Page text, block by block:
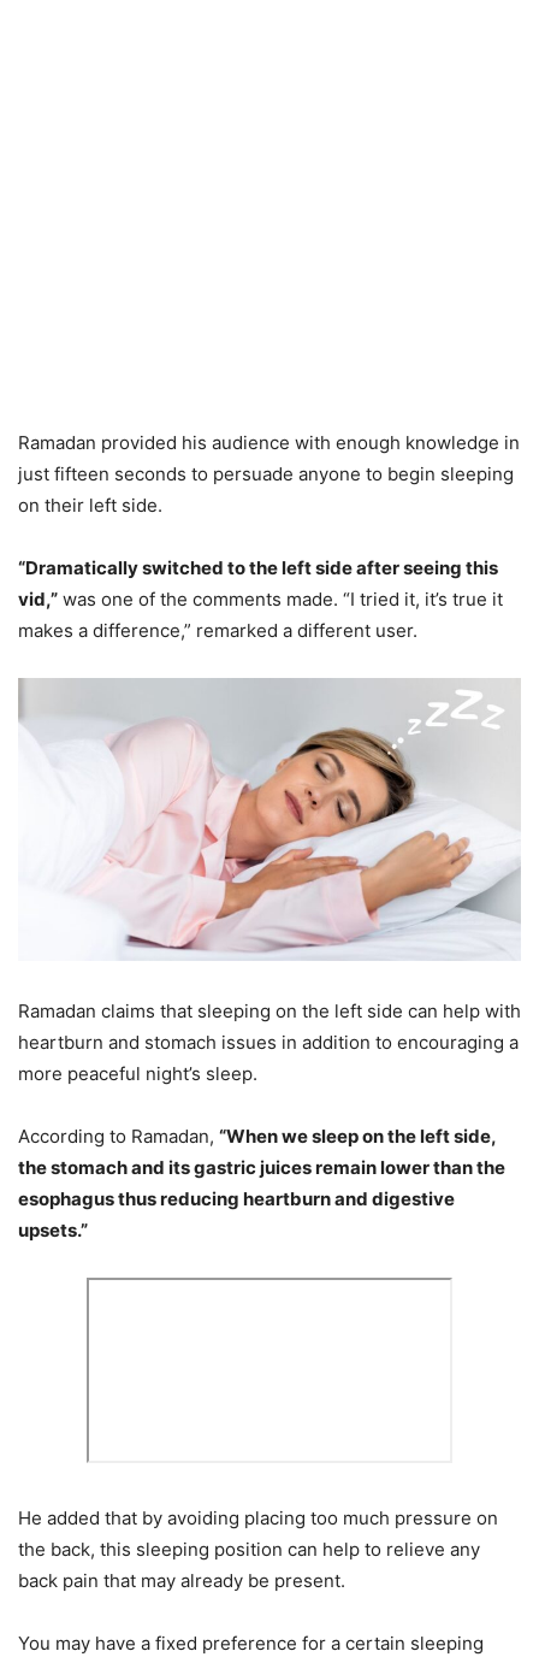
Ramadan provided his audience with enough knowledge in
just fifteen seconds to persuade anyone to begin sleeping
on their left side.
“Dramatically switched to the left side after seeing this
vid,” was one of the comments made. “I tried it, it’s true it
makes a difference,” remarked a different user.
Ramadan claims that sleeping on the left side can help with
heartburn and stomach issues in addition to encouraging a
more peaceful night’s sleep.
According to Ramadan, “When we sleep on the left side,
the stomach and its gastric juices remain lower than the
esophagus thus reducing heartburn and digestive
upsets.”
He added that by avoiding placing too much pressure on
the back, this sleeping position can help to relieve any
back pain that may already be present.
You may have a fixed preference for a certain sleeping